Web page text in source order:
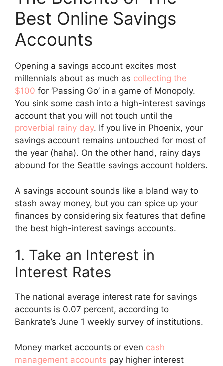
Best Online Savings
Accounts
Opening a savings account excites most
millennials about as much as collecting the
$100 for ‘Passing Go’ in a game of Monopoly.
You sink some cash into a high-interest savings
account that you will not touch until the
proverbial rainy day. If you live in Phoenix, your
savings account remains untouched for most of
the year (haha). On the other hand, rainy days
abound for the Seattle savings account holders.
A savings account sounds like a bland way to
stash away money, but you can spice up your
finances by considering six features that define
the best high-interest savings accounts.
1. Take an Interest in
Interest Rates
The national average interest rate for savings
accounts is 0.07 percent, according to
Bankrate’s June 1 weekly survey of institutions.
Money market accounts or even cash
management accounts pay higher interest